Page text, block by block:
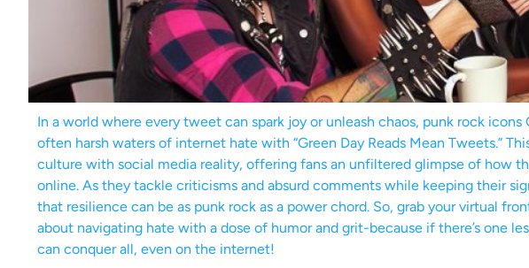
In a world where every tweet can spark joy or unleash chaos, punk rock
often harsh waters of internet hate with “Green Day Reads Mean Tweets.”
culture with social media reality, offering fans an unfiltered glimpse of how
online. As they tackle criticisms and absurd comments while keeping their
that resilience can be as punk rock as a power chord. So, grab your virtual
about navigating hate with a dose of humor and grit-because if there’s one
can conquer all, even on the internet!